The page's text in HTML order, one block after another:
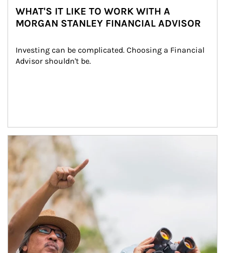
WHAT'S IT LIKE TO WORK WITH A
MORGAN STANLEY FINANCIAL ADVISOR
Investing can be complicated. Choosing a Financial
Advisor shouldn't be.
Article Image